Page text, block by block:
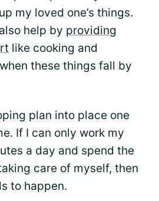
my loved one’s things.
help by providing
like cooking and
these things fall by
plan into place one
If I can only work my
a day and spend the
care of myself, then
to happen.